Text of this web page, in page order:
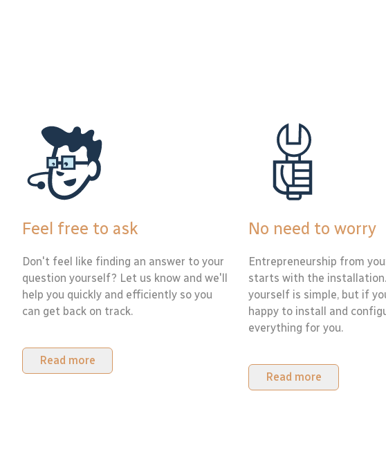
Feel free to ask
Don't feel like finding an answer to your
question yourself? Let us know and we'll
help you quickly and efficiently so you
can get back on track.
Read more
No need to worry
Entrepreneurship from
starts with the
yourself is simple, but if
happy to install and
everything for you.
Read more